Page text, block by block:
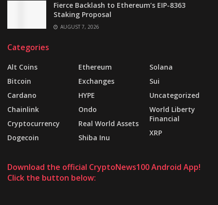
Fierce Backlash to Ethereum’s EIP-8363
Staking Proposal
AUGUST 7, 2026
Categories
Alt Coins
Bitcoin
Cardano
Chainlink
Cryptocurrency
Dogecoin
Ethereum
Exchanges
HYPE
Ondo
Real World Assets
Shiba Inu
Solana
Sui
Uncategorized
World Liberty
Financial
XRP
Download the official CryptoNews100 Android App!
Click the button below: